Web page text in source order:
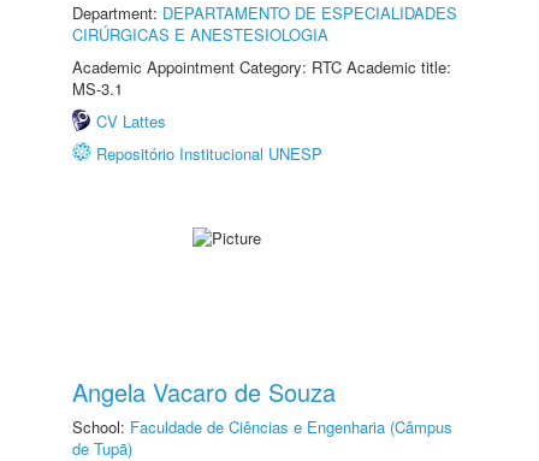
Department: DEPARTAMENTO DE ESPECIALIDADES
CIRÚRGICAS E ANESTESIOLOGIA
Academic Appointment Category: RTC Academic title:
MS-3.1
CV Lattes
Repositório Institucional UNESP
Angela Vacaro de Souza
School: Faculdade de Ciências e Engenharia (Câmpus
de Tupã)